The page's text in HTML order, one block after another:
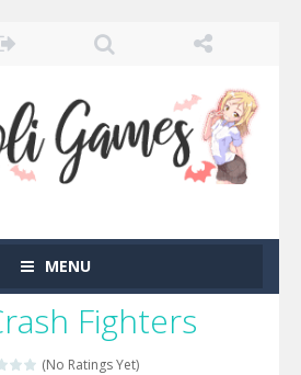
MENU
Fighters
(No Ratings Yet)